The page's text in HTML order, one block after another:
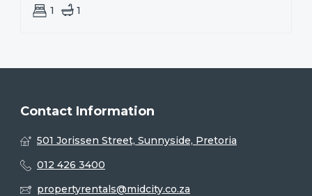
1 1
Contact Information
501 Jorissen Street, Sunnyside, Pretoria
012 426 3400
propertyrentals@midcity.co.za